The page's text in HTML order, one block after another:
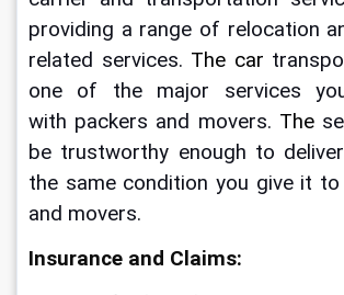
providing a range of relocation
related services. The car
one of the major services
with packers and movers. The
be trustworthy enough to
the same condition you give it
and movers.
Insurance and Claims: